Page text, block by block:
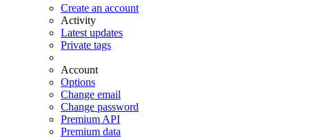
Create an account
Activity
Latest updates
Private tags
Account
Options
Change email
Change password
Premium API
Premium data